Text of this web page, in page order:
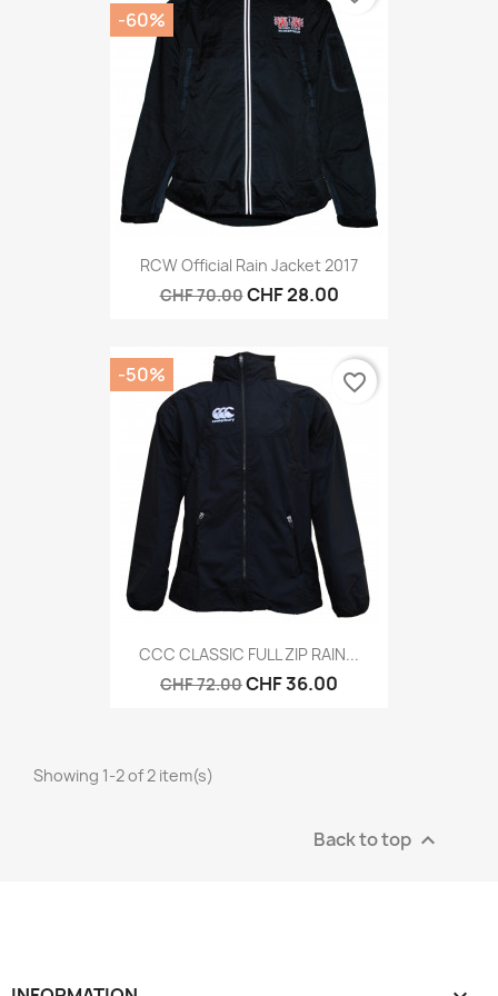
RCW Official Rain Jacket 2017
CHF 70.00CHF 28.00
-60%
CCC CLASSIC FULL ZIP RAIN...
CHF 72.00CHF 36.00
-50% favorite_border
Showing 1-2 of 2 item(s)
Back to top 